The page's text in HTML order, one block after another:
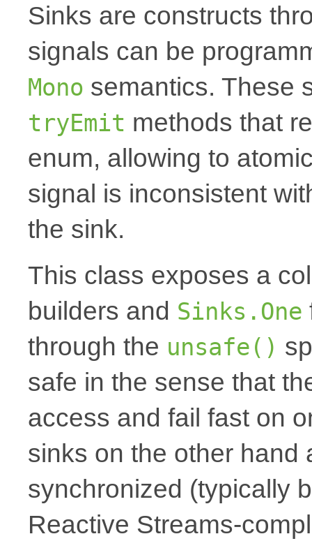
Sinks are constructs
signals can be
Mono semantics. These
tryEmit methods that
enum, allowing to
signal is inconsistent
the sink.
This class exposes a
builders and Sinks.One
through the unsafe()
safe in the sense that
access and fail fast on
sinks on the other hand
synchronized (typically
Reactive Streams-